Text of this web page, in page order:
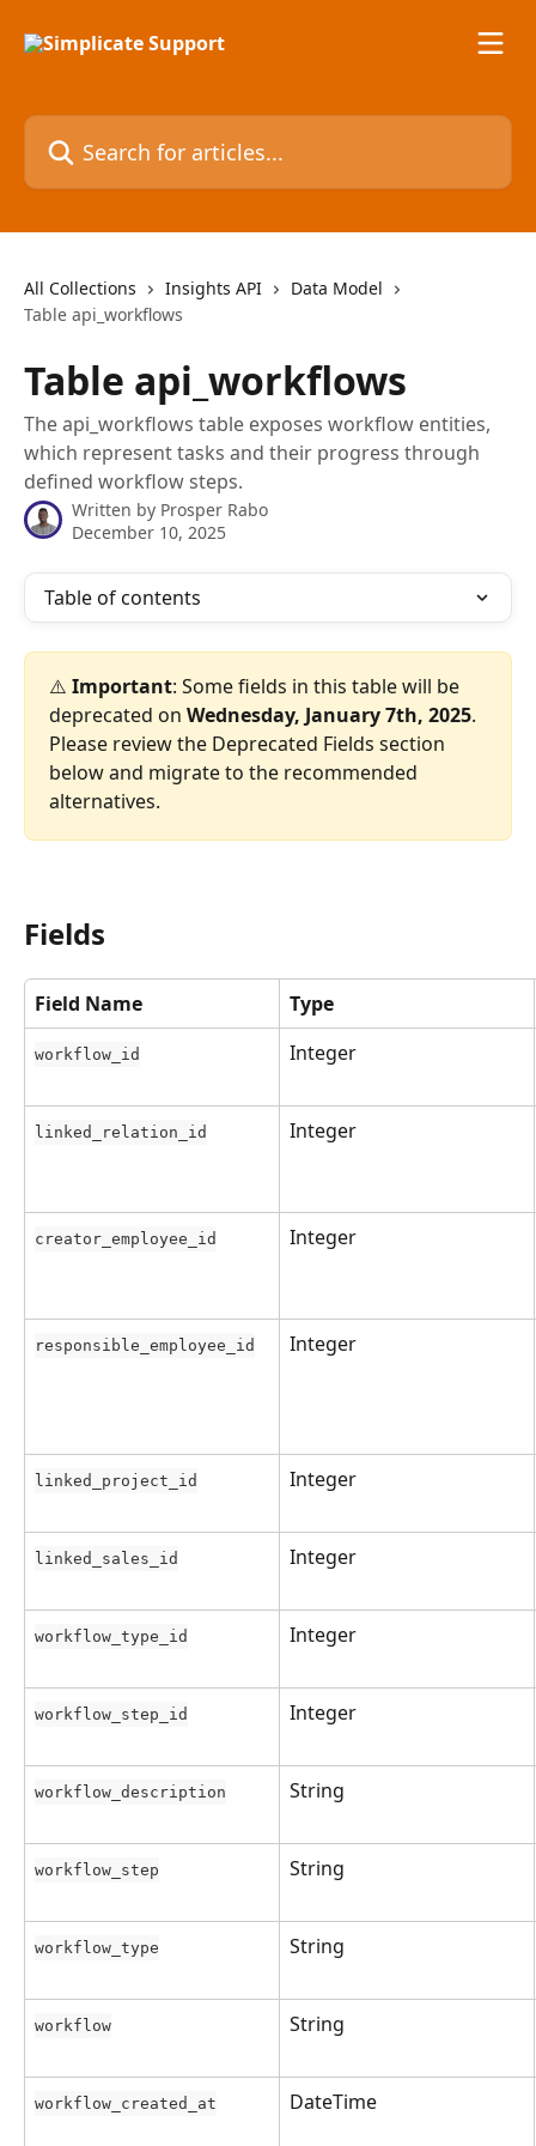
Search for articles...
All Collections Insights API
Data Model
Table api_workflows
Table api_workflows
The api_workflows table exposes workflow entities,
which represent tasks and their progress through
defined workflow steps.
Written by Prosper Rabo
December 10, 2025
Table of contents
⚠️ Important: Some fields in this table will be
deprecated on Wednesday, January 7th, 2025.
Please review the Deprecated Fields section
below and migrate to the recommended
alternatives.
Fields
Field Name Type
workflow_id Integer
linked_relation_id Integer
creator_employee_id Integer
responsible_employee_id Integer
linked_project_id Integer
linked_sales_id Integer
workflow_type_id Integer
workflow_step_id Integer
workflow_description String
workflow_step String
workflow_type String
workflow String
workflow_created_at DateTime